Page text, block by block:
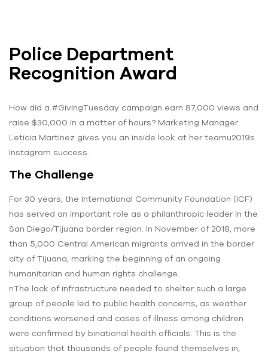
Police Department
Recognition Award
How did a #GivingTuesday campaign earn 87,000 views and
raise $30,000 in a matter of hours? Marketing Manager
Leticia Martinez gives you an inside look at her teamu2019s
Instagram success.
The Challenge
For 30 years, the International Community Foundation (ICF)
has served an important role as a philanthropic leader in the
San Diego/Tijuana border region. In November of 2018, more
than 5,000 Central American migrants arrived in the border
city of Tijuana, marking the beginning of an ongoing
humanitarian and human rights challenge.
nThe lack of infrastructure needed to shelter such a large
group of people led to public health concerns, as weather
conditions worsened and cases of illness among children
were confirmed by binational health officials. This is the
situation that thousands of people found themselves in,